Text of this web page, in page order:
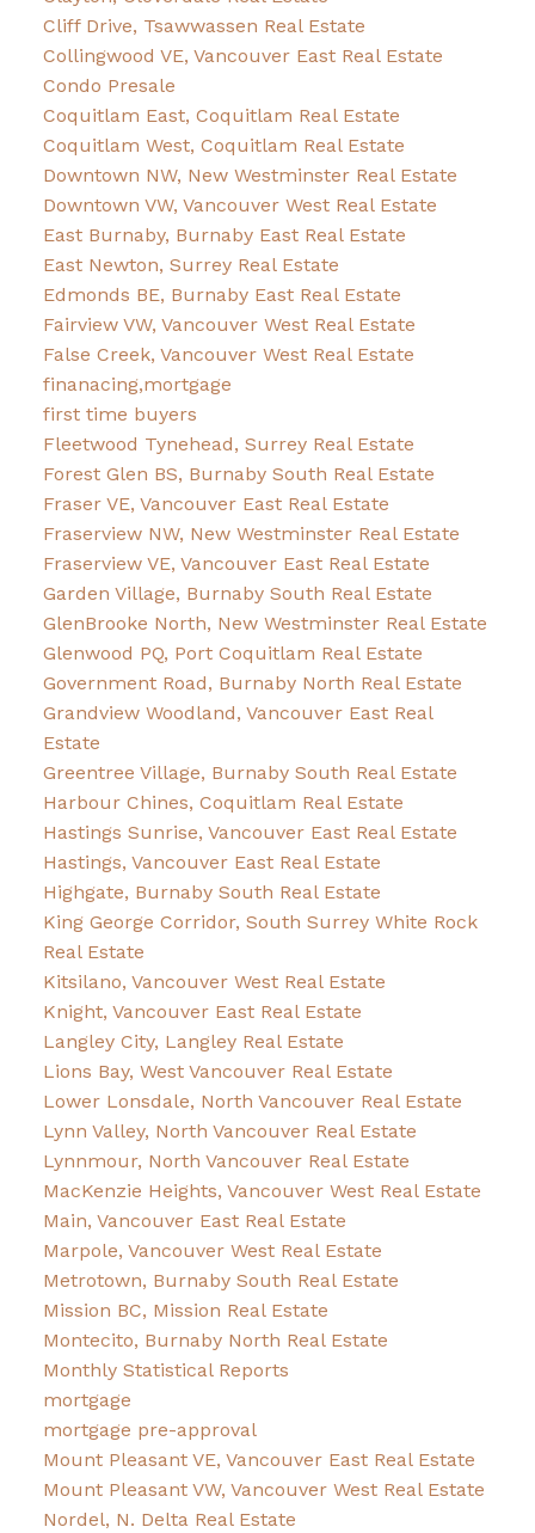
Cliff Drive, Tsawwassen Real Estate
Collingwood VE, Vancouver East Real Estate
Condo Presale
Coquitlam East, Coquitlam Real Estate
Coquitlam West, Coquitlam Real Estate
Downtown NW, New Westminster Real Estate
Downtown VW, Vancouver West Real Estate
East Burnaby, Burnaby East Real Estate
East Newton, Surrey Real Estate
Edmonds BE, Burnaby East Real Estate
Fairview VW, Vancouver West Real Estate
False Creek, Vancouver West Real Estate
finanacing,mortgage
first time buyers
Fleetwood Tynehead, Surrey Real Estate
Forest Glen BS, Burnaby South Real Estate
Fraser VE, Vancouver East Real Estate
Fraserview NW, New Westminster Real Estate
Fraserview VE, Vancouver East Real Estate
Garden Village, Burnaby South Real Estate
GlenBrooke North, New Westminster Real Estate
Glenwood PQ, Port Coquitlam Real Estate
Government Road, Burnaby North Real Estate
Grandview Woodland, Vancouver East Real
Estate
Greentree Village, Burnaby South Real Estate
Harbour Chines, Coquitlam Real Estate
Hastings Sunrise, Vancouver East Real Estate
Hastings, Vancouver East Real Estate
Highgate, Burnaby South Real Estate
King George Corridor, South Surrey White Rock
Real Estate
Kitsilano, Vancouver West Real Estate
Knight, Vancouver East Real Estate
Langley City, Langley Real Estate
Lions Bay, West Vancouver Real Estate
Lower Lonsdale, North Vancouver Real Estate
Lynn Valley, North Vancouver Real Estate
Lynnmour, North Vancouver Real Estate
MacKenzie Heights, Vancouver West Real Estate
Main, Vancouver East Real Estate
Marpole, Vancouver West Real Estate
Metrotown, Burnaby South Real Estate
Mission BC, Mission Real Estate
Montecito, Burnaby North Real Estate
Monthly Statistical Reports
mortgage
mortgage pre-approval
Mount Pleasant VE, Vancouver East Real Estate
Mount Pleasant VW, Vancouver West Real Estate
Nordel, N. Delta Real Estate